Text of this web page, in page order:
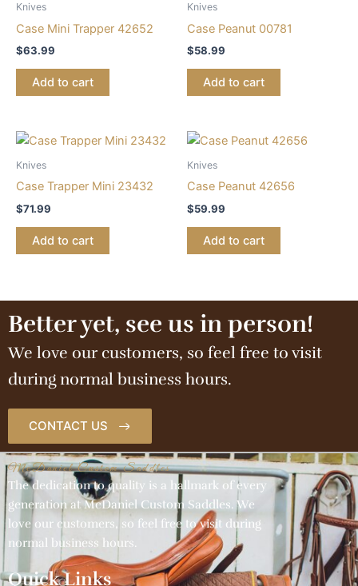
Knives
Case Mini Trapper 42652
$63.99
Add to cart
Knives
Case Peanut 00781
$58.99
Add to cart
Knives
Case Trapper Mini 23432
$71.99
Add to cart
Knives
Case Peanut 42656
$59.99
Add to cart
Better yet, see us in person!
We love our customers, so feel free to visit
during normal business hours.
CONTACT US
McDaniel Custom Saddles
The dedication to quality is a hallmark of every
generation at McDaniel Custom Saddles. We
love our customers, so feel free to visit during
normal business hours.
Quick Links